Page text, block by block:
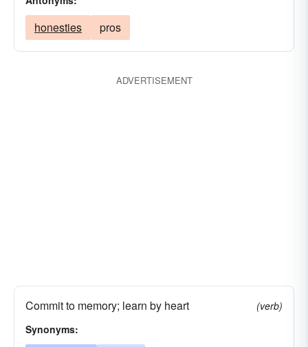
honesties pros
ADVERTISEMENT
Commit to memory; learn by heart
(verb)
Synonyms: